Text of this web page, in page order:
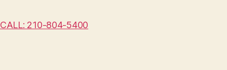
CALL: 210-804-5400